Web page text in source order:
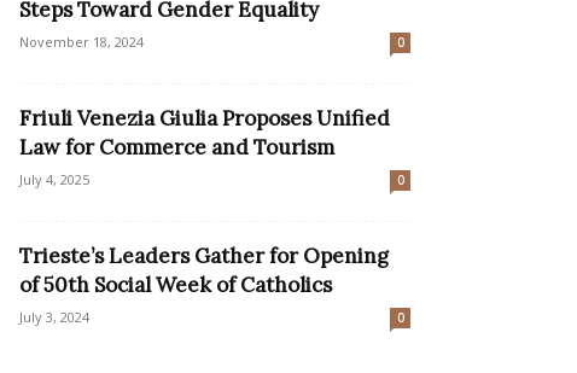
Steps Toward Gender Equality
November 18, 2024 0
Friuli Venezia Giulia Proposes Unified
Law for Commerce and Tourism
July 4, 2025 0
Trieste’s Leaders Gather for Opening
of 50th Social Week of Catholics
July 3, 2024 0